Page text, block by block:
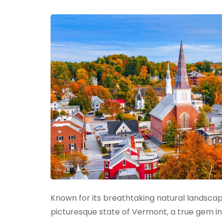
Known for its breathtaking natural
picturesque state of Vermont, a true gem